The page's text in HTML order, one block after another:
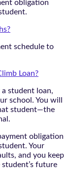
obligation
schedule to
Loan?
student loan,
school. You will
student—the
obligation
Your
and you keep
future